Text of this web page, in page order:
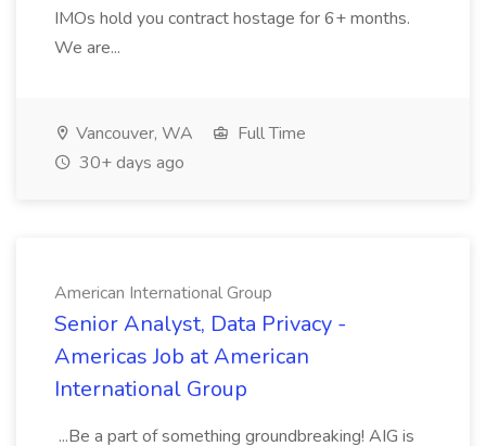
IMOs hold you contract hostage for 6+ months.
We are...
Vancouver, WA
Full Time
30+ days ago
American International Group
Senior Analyst, Data Privacy -
Americas Job at American
International Group
...Be a part of something groundbreaking! AIG is